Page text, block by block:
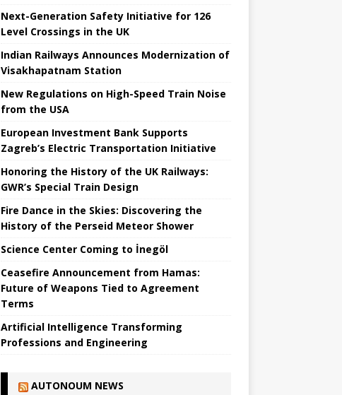
Next-Generation Safety Initiative for 126
Level Crossings in the UK
Indian Railways Announces Modernization of
Visakhapatnam Station
New Regulations on High-Speed ​​Train Noise
from the USA
European Investment Bank Supports
Zagreb’s Electric Transportation Initiative
Honoring the History of the UK Railways:
GWR’s Special Train Design
Fire Dance in the Skies: Discovering the
History of the Perseid Meteor Shower
Science Center Coming to İnegöl
Ceasefire Announcement from Hamas:
Future of Weapons Tied to Agreement
Terms
Artificial Intelligence Transforming
Professions and Engineering
AUTONOUM NEWS